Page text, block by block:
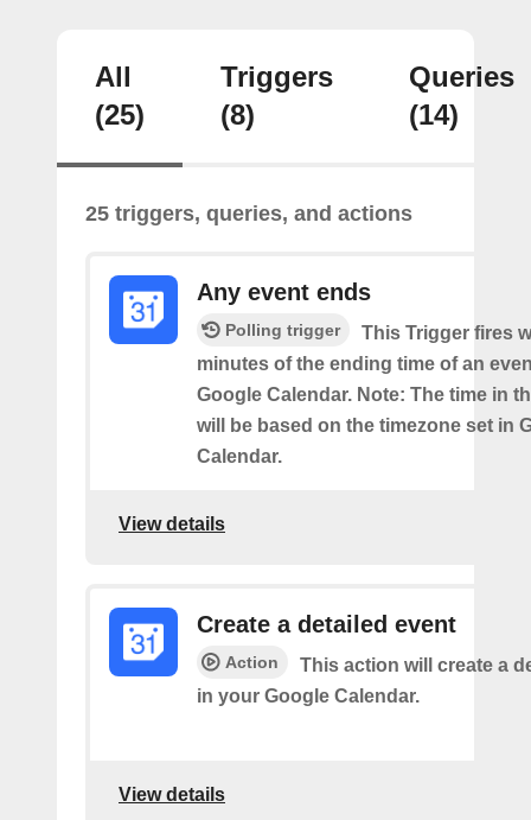
All
(25)
Triggers
(8)
Queries
(14)
25 triggers, queries, and actions
Any event ends
Polling trigger
This Trigger fires
minutes of the ending time of an
Google Calendar. Note: The time in
will be based on the timezone set in
Calendar.
View details
Create a detailed event
Action
This action will create a
in your Google Calendar.
View details